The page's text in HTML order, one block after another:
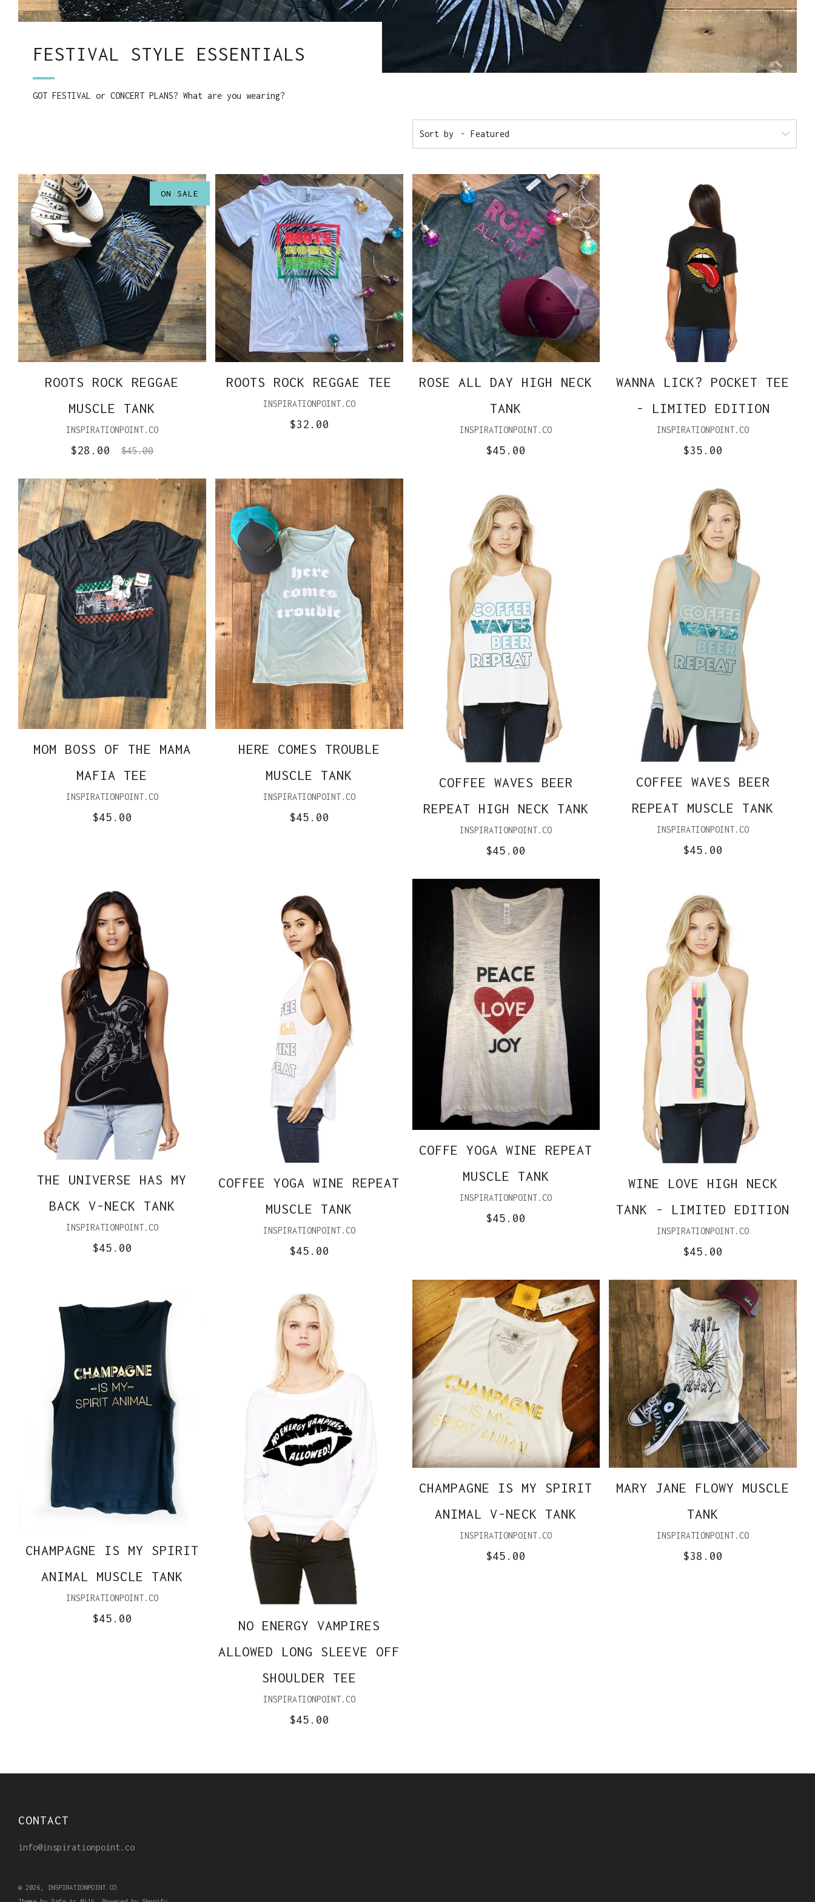
FESTIVAL STYLE ESSENTIALS
GOT FESTIVAL or CONCERT PLANS? What are you wearing?
Sort by
ON SALE
ROOTS ROCK REGGAE
MUSCLE TANK
INSPIRATIONPOINT.CO
$28.00 $45.00
ROOTS ROCK REGGAE TEE
INSPIRATIONPOINT.CO
$32.00
ROSE ALL DAY HIGH NECK
TANK
INSPIRATIONPOINT.CO
$45.00
WANNA LICK? POCKET TEE
- LIMITED EDITION
INSPIRATIONPOINT.CO
$35.00
MOM BOSS OF THE MAMA
MAFIA TEE
INSPIRATIONPOINT.CO
$45.00
HERE COMES TROUBLE
MUSCLE TANK
INSPIRATIONPOINT.CO
$45.00
COFFEE WAVES BEER
REPEAT HIGH NECK TANK
INSPIRATIONPOINT.CO
$45.00
COFFEE WAVES BEER
REPEAT MUSCLE TANK
INSPIRATIONPOINT.CO
$45.00
THE UNIVERSE HAS MY
BACK V-NECK TANK
INSPIRATIONPOINT.CO
$45.00
COFFEE YOGA WINE REPEAT
MUSCLE TANK
INSPIRATIONPOINT.CO
$45.00
COFFE YOGA WINE REPEAT
MUSCLE TANK
INSPIRATIONPOINT.CO
$45.00
WINE LOVE HIGH NECK
TANK - LIMITED EDITION
INSPIRATIONPOINT.CO
$45.00
CHAMPAGNE IS MY SPIRIT
ANIMAL MUSCLE TANK
INSPIRATIONPOINT.CO
$45.00
NO ENERGY VAMPIRES
ALLOWED LONG SLEEVE OFF
SHOULDER TEE
INSPIRATIONPOINT.CO
$45.00
CHAMPAGNE IS MY SPIRIT
ANIMAL V-NECK TANK
INSPIRATIONPOINT.CO
$45.00
MARY JANE FLOWY MUSCLE
TANK
INSPIRATIONPOINT.CO
$38.00
CONTACT
info@inspirationpoint.co
© 2026, INSPIRATIONPOINT.CO